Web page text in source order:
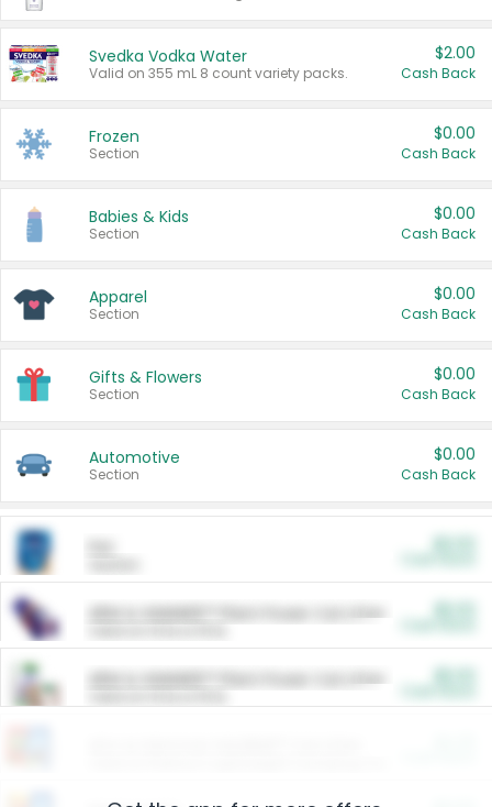
Svedka Vodka Water
Valid on 355 mL 8 count variety packs.
$2.00
Cash Back
Frozen
Section
$0.00
Cash Back
Babies & Kids
Section
$0.00
Cash Back
Apparel
Section
$0.00
Cash Back
Gifts & Flowers
Section
$0.00
Cash Back
Automotive
Section
$0.00
Cash Back
ARM & HAMMER™ Plant Power Cat Litter
ARM & HAMMER™ Plant Power Cat Litter